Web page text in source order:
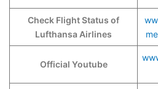
Check Flight Status of
Lufthansa Airlines
Official Youtube